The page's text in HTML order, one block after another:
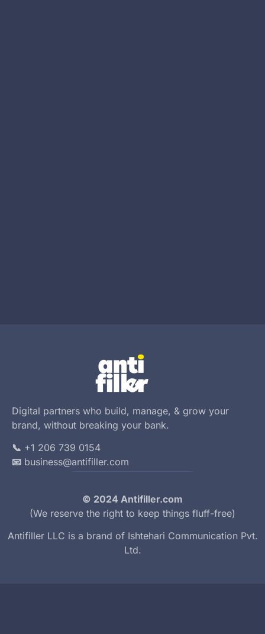
Digital partners who build, manage, & grow your
brand, without breaking your bank.
📞 +1 206 739 0154
📧 business@antifiller.com
© 2024 Antifiller.com
(We reserve the right to keep things fluff-free)
Antifiller LLC is a brand of Ishtehari Communication Pvt.
Ltd.